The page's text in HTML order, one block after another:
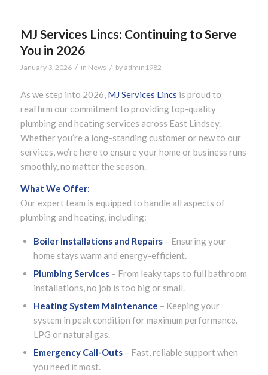
MJ Services Lincs: Continuing to Serve
You in 2026
January 3, 2026 / in News / by admin1982
As we step into 2026, MJ Services Lincs is proud to
reaffirm our commitment to providing top-quality
plumbing and heating services across East Lindsey.
Whether you’re a long-standing customer or new to our
services, we’re here to ensure your home or business runs
smoothly, no matter the season.
What We Offer:
Our expert team is equipped to handle all aspects of
plumbing and heating, including:
Boiler Installations and Repairs– Ensuring your
home stays warm and energy-efficient.
Plumbing Services– From leaky taps to full bathroom
installations, no job is too big or small.
Heating System Maintenance – Keeping your
system in peak condition for maximum performance.
LPG or natural gas.
Emergency Call-Outs– Fast, reliable support when
you need it most.